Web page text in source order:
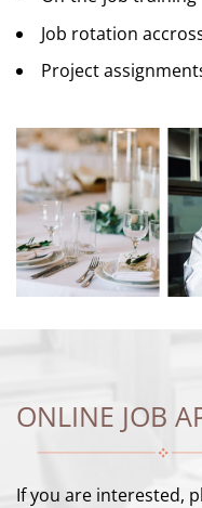
Job rotation
Project
ONLINE JOB
If you are interested,